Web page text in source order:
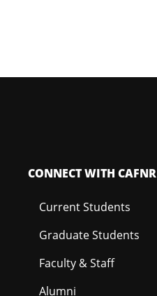
CONNECT WITH CAFNR
Current Students
Graduate Students
Faculty & Staff
Alumni